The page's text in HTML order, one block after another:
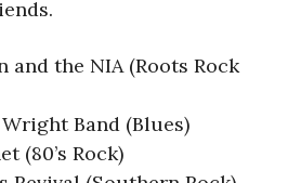
and the NIA (Roots Rock
Band (Blues)
(80’s Rock)